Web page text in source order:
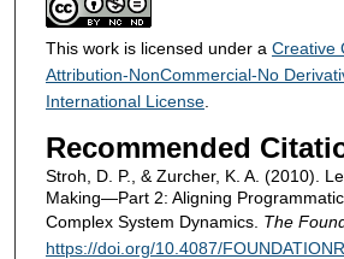
This work is licensed under a Creative
Attribution-NonCommercial-No
International License.
Recommended
Stroh, D. P., & Zurcher, K. A. (2010).
Making—Part 2: Aligning
Complex System Dynamics. The
https://doi.org/10.4087/